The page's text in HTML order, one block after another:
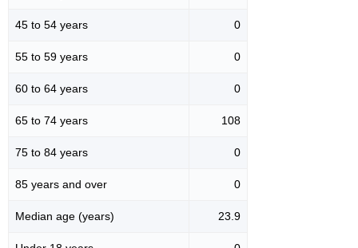
45 to 54 years 0
55 to 59 years 0
60 to 64 years 0
65 to 74 years 108
75 to 84 years 0
85 years and over 0
Median age (years) 23.9